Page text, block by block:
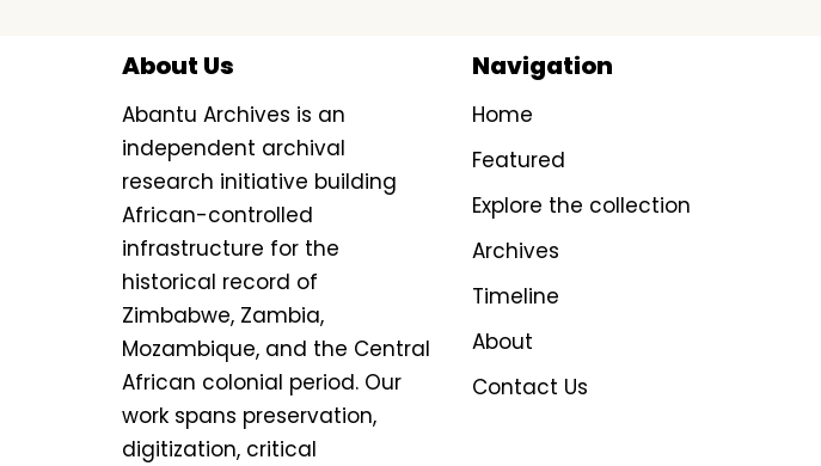
About Us
Abantu Archives is an
independent archival
research initiative building
African-controlled
infrastructure for the
historical record of
Zimbabwe, Zambia,
Mozambique, and the Central
African colonial period. Our
work spans preservation,
digitization, critical
Navigation
Home
Featured
Explore the collection
Archives
Timeline
About
Contact Us